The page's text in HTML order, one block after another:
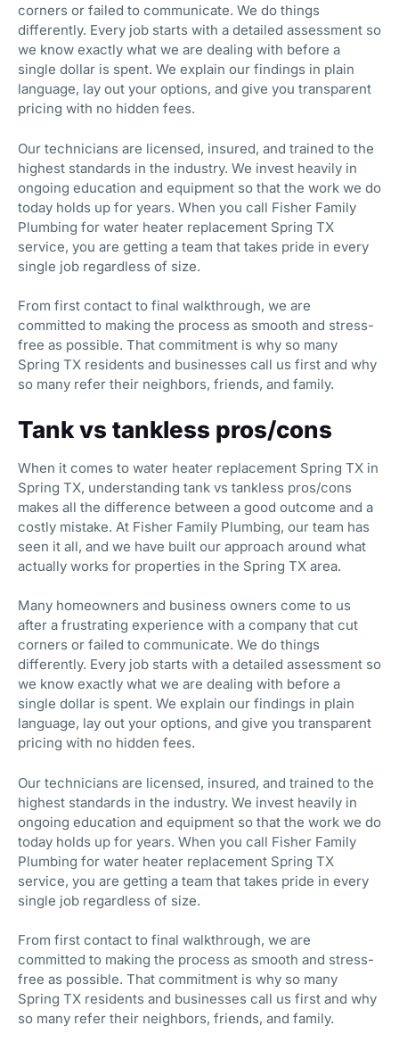
corners or failed to communicate. We do things
differently. Every job starts with a detailed assessment so
we know exactly what we are dealing with before a
single dollar is spent. We explain our findings in plain
language, lay out your options, and give you transparent
pricing with no hidden fees.
Our technicians are licensed, insured, and trained to the
highest standards in the industry. We invest heavily in
ongoing education and equipment so that the work we do
today holds up for years. When you call Fisher Family
Plumbing for water heater replacement Spring TX
service, you are getting a team that takes pride in every
single job regardless of size.
From first contact to final walkthrough, we are
committed to making the process as smooth and stress-
free as possible. That commitment is why so many
Spring TX residents and businesses call us first and why
so many refer their neighbors, friends, and family.
Tank vs tankless pros/cons
When it comes to water heater replacement Spring TX in
Spring TX, understanding tank vs tankless pros/cons
makes all the difference between a good outcome and a
costly mistake. At Fisher Family Plumbing, our team has
seen it all, and we have built our approach around what
actually works for properties in the Spring TX area.
Many homeowners and business owners come to us
after a frustrating experience with a company that cut
corners or failed to communicate. We do things
differently. Every job starts with a detailed assessment so
we know exactly what we are dealing with before a
single dollar is spent. We explain our findings in plain
language, lay out your options, and give you transparent
pricing with no hidden fees.
Our technicians are licensed, insured, and trained to the
highest standards in the industry. We invest heavily in
ongoing education and equipment so that the work we do
today holds up for years. When you call Fisher Family
Plumbing for water heater replacement Spring TX
service, you are getting a team that takes pride in every
single job regardless of size.
From first contact to final walkthrough, we are
committed to making the process as smooth and stress-
free as possible. That commitment is why so many
Spring TX residents and businesses call us first and why
so many refer their neighbors, friends, and family.